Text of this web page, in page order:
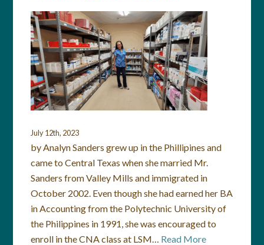
July 12th, 2023
by Analyn Sanders grew up in the Phillipines and
came to Central Texas when she married Mr.
Sanders from Valley Mills and immigrated in
October 2002. Even though she had earned her BA
in Accounting from the Polytechnic University of
the Philippines in 1991, she was encouraged to
enroll in the CNA class at LSM… Read More